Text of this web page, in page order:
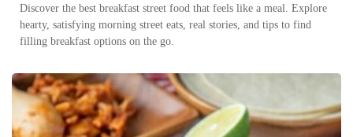
Discover the best breakfast street food that feels like a meal. Explore
hearty, satisfying morning street eats, real stories, and tips to find
filling breakfast options on the go.